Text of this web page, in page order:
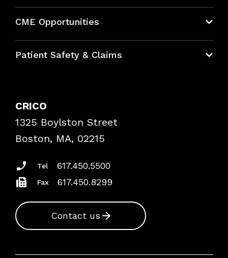
CME Opportunities
Bundles
Patient Safety & Claims
Frequently Asked Questions
Podcasts
Insurance Documents
CRICO
1325 Boylston Street
Boston, MA, 02215
Tel 617.450.5500
Fax 617.450.8299
Contact us